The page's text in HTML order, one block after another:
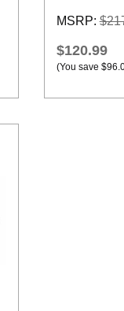
MSRP:
$120.99
(You save